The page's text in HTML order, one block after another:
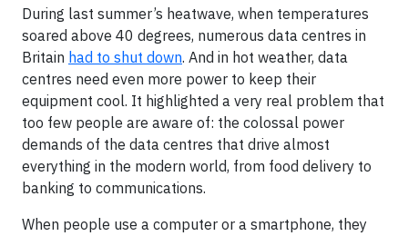
During last summer’s heatwave, when temperatures
soared above 40 degrees, numerous data centres in
Britain had to shut down. And in hot weather, data
centres need even more power to keep their
equipment cool. It highlighted a very real problem that
too few people are aware of: the colossal power
demands of the data centres that drive almost
everything in the modern world, from food delivery to
banking to communications.
When people use a computer or a smartphone, they